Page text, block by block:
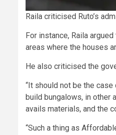
Raila criticised Ruto’s
For instance, Raila
areas where the houses
He also criticised the
“It should not be the
build bungalows, in other
avails materials, and the
“Such a thing as